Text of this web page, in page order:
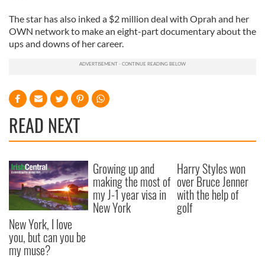
The star has also inked a $2 million deal with Oprah and her
OWN network to make an eight-part documentary about the
ups and downs of her career.
READ NEXT
New York, I love
you, but can you be
my muse?
Growing up and
making the most of
my J-1 year visa in
New York
Harry Styles won
over Bruce Jenner
with the help of
golf